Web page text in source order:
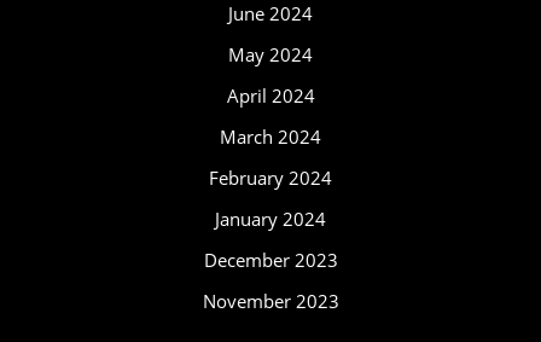
June 2024
May 2024
April 2024
March 2024
February 2024
January 2024
December 2023
November 2023